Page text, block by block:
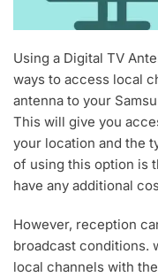
Using a Digital TV
ways to access local
antenna to your
This will give you
your location and the
of using this option is
have any additional
However, reception
broadcast conditions.
local channels with